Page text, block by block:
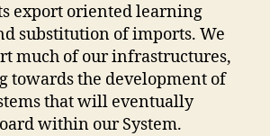
export oriented learning
substitution of imports. We
much of our infrastructures,
towards the development of
that will eventually
within our System.